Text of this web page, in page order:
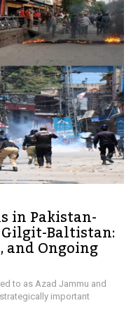
in Pakistan-
Baltistan:
and Ongoing
to as Azad Jammu and
important